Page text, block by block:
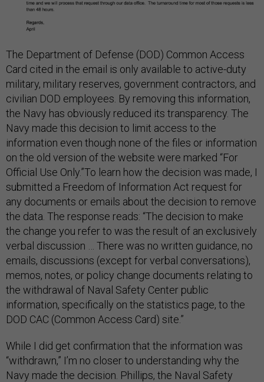
The Department of Defense (DOD) Common Access
Card cited in the email is only available to active-duty
military, military reserves, government contractors, and
civilian DOD employees. By removing this information,
the Navy has obviously reduced its transparency. The
Navy made this decision to limit access to the
information even though none of the files or information
on the old version of the website were marked “For
Official Use Only.”To learn how the decision was made, I
submitted a Freedom of Information Act request for
any documents or emails about the decision to remove
the data. The response reads: “The decision to make
the change you refer to was the result of an exclusively
verbal discussion … There was no written guidance, no
emails, discussions (except for verbal conversations),
memos, notes, or policy change documents relating to
the withdrawal of Naval Safety Center public
information, specifically on the statistics page, to the
DOD CAC (Common Access Card) site.”
While I did get confirmation that the information was
“withdrawn,” I’m no closer to understanding why the
Navy made the decision. Phillips, the Naval Safety